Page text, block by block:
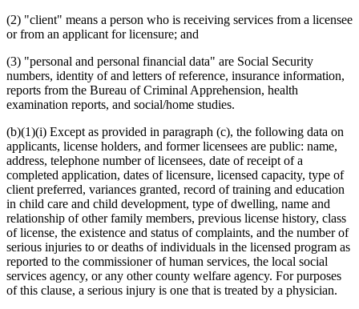
(2) "client" means a person who is receiving services from a licensee
or from an applicant for licensure; and
(3) "personal and personal financial data" are Social Security
numbers, identity of and letters of reference, insurance information,
reports from the Bureau of Criminal Apprehension, health
examination reports, and social/home studies.
(b)(1)(i) Except as provided in paragraph (c), the following data on
applicants, license holders, and former licensees are public: name,
address, telephone number of licensees, date of receipt of a
completed application, dates of licensure, licensed capacity, type of
client preferred, variances granted, record of training and education
in child care and child development, type of dwelling, name and
relationship of other family members, previous license history, class
of license, the existence and status of complaints, and the number of
serious injuries to or deaths of individuals in the licensed program as
reported to the commissioner of human services, the local social
services agency, or any other county welfare agency. For purposes
of this clause, a serious injury is one that is treated by a physician.